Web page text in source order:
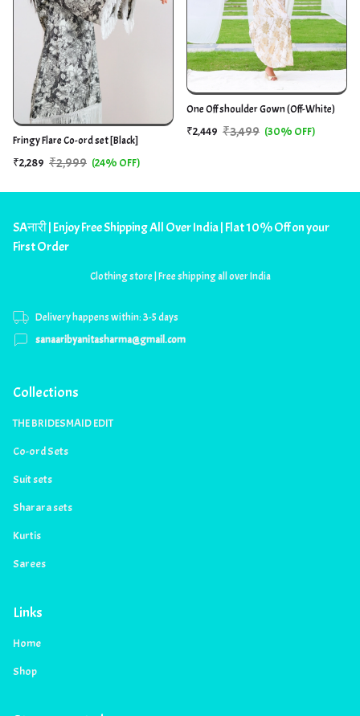
Fringy Flare Co-ord set [Black]
₹2,289 ₹2,999 (24% OFF)
One Off shoulder Gown (Off-White)
₹2,449 ₹3,499 (30% OFF)
SAनारी | Enjoy Free Shipping All Over India | Flat 10% Off on your
First Order
Clothing store | Free shipping all over India
Delivery happens within: 3-5 days
sanaaribyanitasharma@gmail.com
Collections
THE BRIDESMAID EDIT
Co-ord Sets
Suit sets
Sharara sets
Kurtis
Sarees
Links
Home
Shop